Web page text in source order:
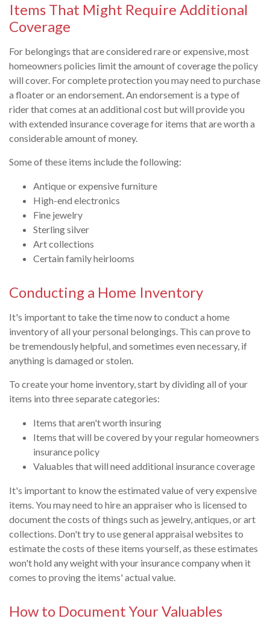
Items That Might Require Additional
Coverage
For belongings that are considered rare or expensive, most
homeowners policies limit the amount of coverage the policy
will cover. For complete protection you may need to purchase
a floater or an endorsement. An endorsement is a type of
rider that comes at an additional cost but will provide you
with extended insurance coverage for items that are worth a
considerable amount of money.
Some of these items include the following:
Antique or expensive furniture
High-end electronics
Fine jewelry
Sterling silver
Art collections
Certain family heirlooms
Conducting a Home Inventory
It's important to take the time now to conduct a home
inventory of all your personal belongings. This can prove to
be tremendously helpful, and sometimes even necessary, if
anything is damaged or stolen.
To create your home inventory, start by dividing all of your
items into three separate categories:
Items that aren't worth insuring
Items that will be covered by your regular homeowners
insurance policy
Valuables that will need additional insurance coverage
It's important to know the estimated value of very expensive
items. You may need to hire an appraiser who is licensed to
document the costs of things such as jewelry, antiques, or art
collections. Don't try to use general appraisal websites to
estimate the costs of these items yourself, as these estimates
won't hold any weight with your insurance company when it
comes to proving the items' actual value.
How to Document Your Valuables